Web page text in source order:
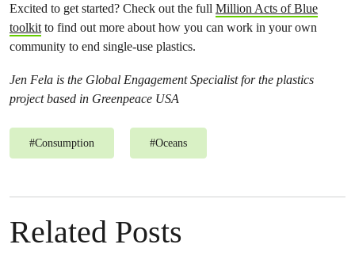
Excited to get started? Check out the full Million Acts of Blue
toolkit to find out more about how you can work in your own
community to end single-use plastics.
Jen Fela is the Global Engagement Specialist for the plastics
project based in Greenpeace USA
#Consumption #Oceans
Related Posts